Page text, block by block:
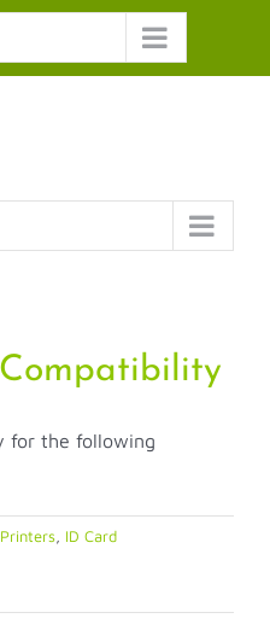
for the following
ID Card